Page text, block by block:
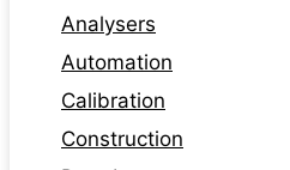
Analysers
Automation
Calibration
Construction